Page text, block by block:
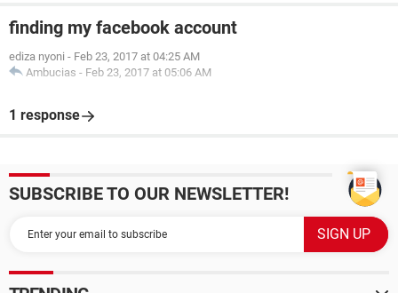
finding my facebook account
ediza nyoni - Feb 23, 2017 at 04:25 AM
Ambucias - Feb 23, 2017 at 05:06 AM
1 response
SUBSCRIBE TO OUR NEWSLETTER!